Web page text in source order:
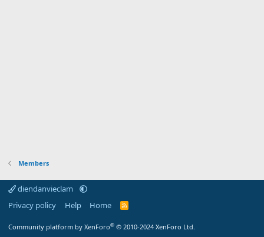
Members
diendanvieclam
Privacy policy
Help Home
R
Community platform by XenForo® © 2010-2024 XenForo Ltd.